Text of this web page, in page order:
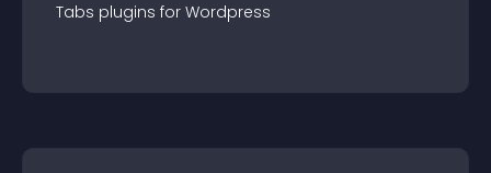
Tabs plugins for Wordpress